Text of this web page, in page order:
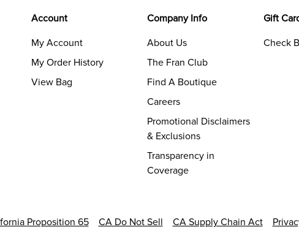
Account
My Account
My Order History
View Bag
Company Info
About Us
The Fran Club
Find A Boutique
Careers
Promotional Disclaimers
& Exclusions
Transparency in
Coverage
Gift
Check
Proposition 65 CA Do Not Sell CA Supply Chain Act